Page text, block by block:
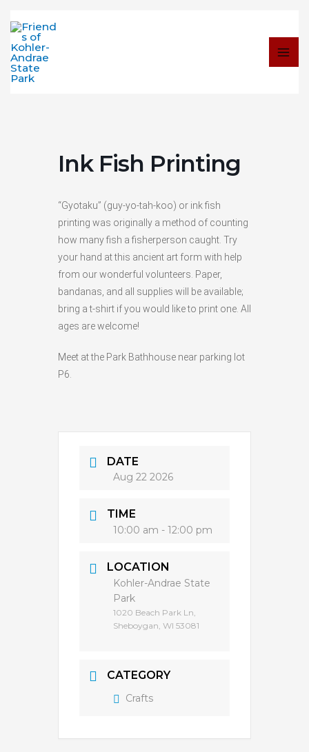
to
content
Ink Fish Printing
“Gyotaku” (guy-yo-tah-koo) or ink fish
printing was originally a method of counting
how many fish a fisherperson caught. Try
your hand at this ancient art form with help
from our wonderful volunteers. Paper,
bandanas, and all supplies will be available;
bring a t-shirt if you would like to print one. All
ages are welcome!
Meet at the Park Bathhouse near parking lot
P6.
DATE
Aug 22 2026
TIME
10:00 am - 12:00 pm
LOCATION
Kohler-Andrae State
Park
1020 Beach Park Ln,
Sheboygan, WI 53081
CATEGORY
Crafts